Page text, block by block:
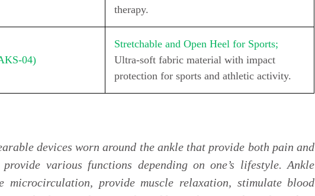
therapy.
04)
Stretchable and Open Heel for Sports;
Ultra-soft fabric material with impact
protection for sports and athletic activity.
devices worn around the ankle that provide both pain and
various functions depending on one’s lifestyle. Ankle
microcirculation, provide muscle relaxation, stimulate blood